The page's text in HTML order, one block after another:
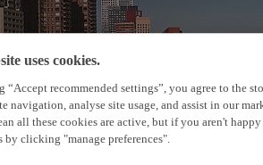
uses cookies.
recommended settings”, you agree to the
navigation, analyse site usage, and assist in our
all these cookies are active, but if you aren't
by clicking "manage preferences".